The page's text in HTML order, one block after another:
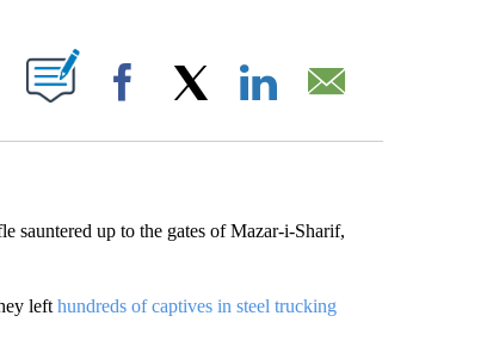
PAGES ON "".
Facebook
sauntered up to the gates of Mazar-i-Sharif,
left hundreds of captives in steel trucking